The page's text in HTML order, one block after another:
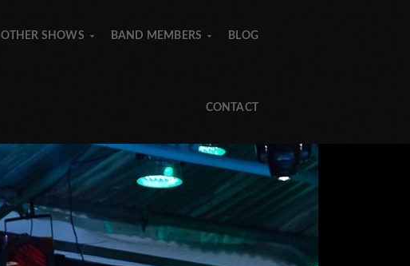
OTHER SHOWS BAND MEMBERS BLOG
CONTACT